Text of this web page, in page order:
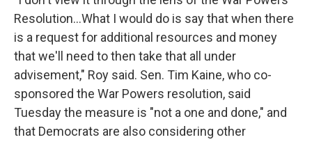
Resolution…What I would do is say that when there
is a request for additional resources and money
that we'll need to then take that all under
advisement," Roy said. Sen. Tim Kaine, who co-
sponsored the War Powers resolution, said
Tuesday the measure is "not a one and done," and
that Democrats are also considering other